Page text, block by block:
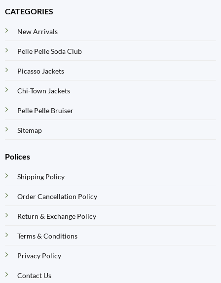
CATEGORIES
New Arrivals
Pelle Pelle Soda Club
Picasso Jackets
Chi-Town Jackets
Pelle Pelle Bruiser
Sitemap
Polices
Shipping Policy
Order Cancellation Policy
Return & Exchange Policy
Terms & Conditions
Privacy Policy
Contact Us